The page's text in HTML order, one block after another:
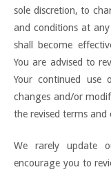
sole discretion, to
and conditions at
shall become
You are advised to
Your continued
changes and/or
the revised terms and
We rarely update
encourage you to